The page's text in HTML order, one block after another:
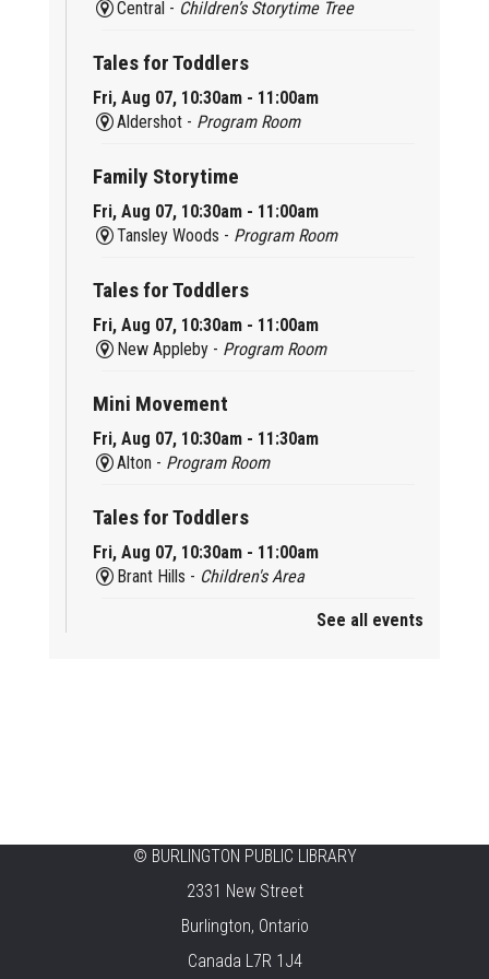
Central - Children’s Storytime Tree
Tales for Toddlers
Fri, Aug 07, 10:30am - 11:00am
Aldershot - Program Room
Family Storytime
Fri, Aug 07, 10:30am - 11:00am
Tansley Woods - Program Room
Tales for Toddlers
Fri, Aug 07, 10:30am - 11:00am
New Appleby - Program Room
Mini Movement
Fri, Aug 07, 10:30am - 11:30am
Alton - Program Room
Tales for Toddlers
Fri, Aug 07, 10:30am - 11:00am
Brant Hills - Children's Area
Knit 'n' Natter
Fri, Aug 07, 1:30pm - 3:30pm
New Appleby -Program Room
See all events
© BURLINGTON PUBLIC LIBRARY
2331 New Street
Burlington, Ontario
Canada L7R 1J4